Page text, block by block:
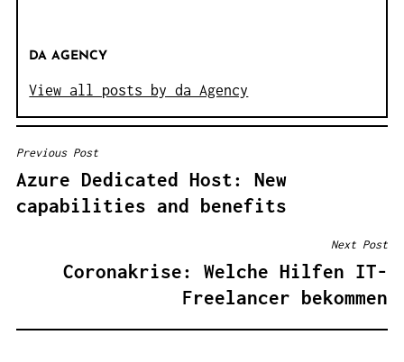
DA AGENCY
View all posts by da Agency
B
E
I
Previous Post
Azure Dedicated Host: New
capabilities and benefits
Next Post
Coronakrise: Welche Hilfen IT-
Freelancer bekommen